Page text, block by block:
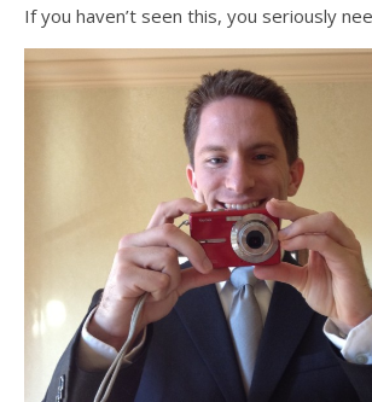
If you haven’t seen this, you seriously